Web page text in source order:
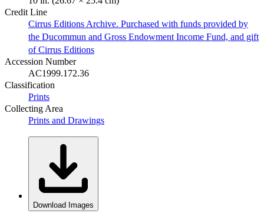
Credit Line
Cirrus Editions Archive. Purchased with funds provided by
the Ducommun and Gross Endowment Income Fund, and gift
of Cirrus Editions
Accession Number
AC1999.172.36
Classification
Prints
Collecting Area
Prints and Drawings
Download Images